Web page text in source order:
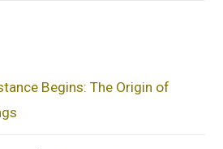
Begins: The Origin of